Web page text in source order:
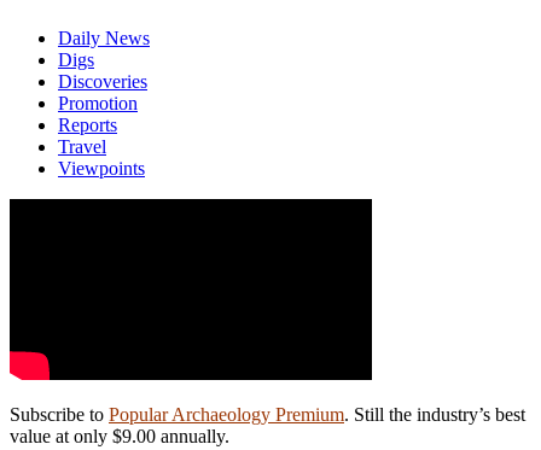
Daily News
Digs
Discoveries
Promotion
Reports
Travel
Viewpoints
Subscribe to Popular Archaeology Premium. Still the industry’s best
value at only $9.00 annually.